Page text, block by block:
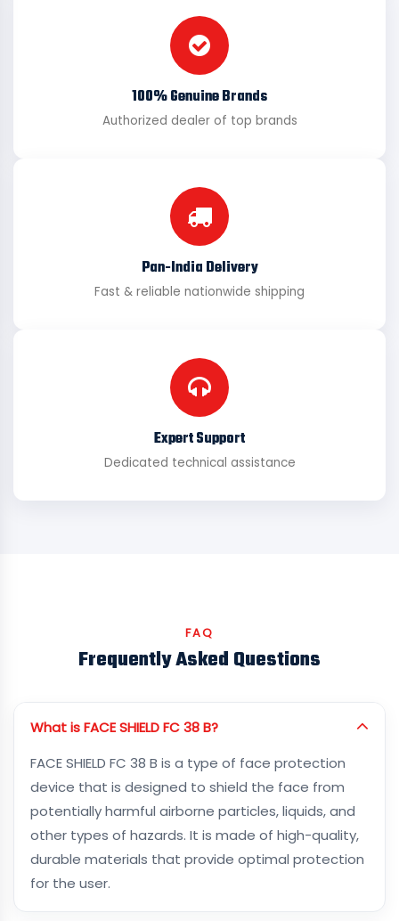
100% Genuine Brands
Authorized dealer of top brands
Pan-India Delivery
Fast & reliable nationwide shipping
Expert Support
Dedicated technical assistance
FAQ
Frequently Asked Questions
What is FACE SHIELD FC 38 B?
FACE SHIELD FC 38 B is a type of face protection
device that is designed to shield the face from
potentially harmful airborne particles, liquids, and
other types of hazards. It is made of high-quality,
durable materials that provide optimal protection
for the user.